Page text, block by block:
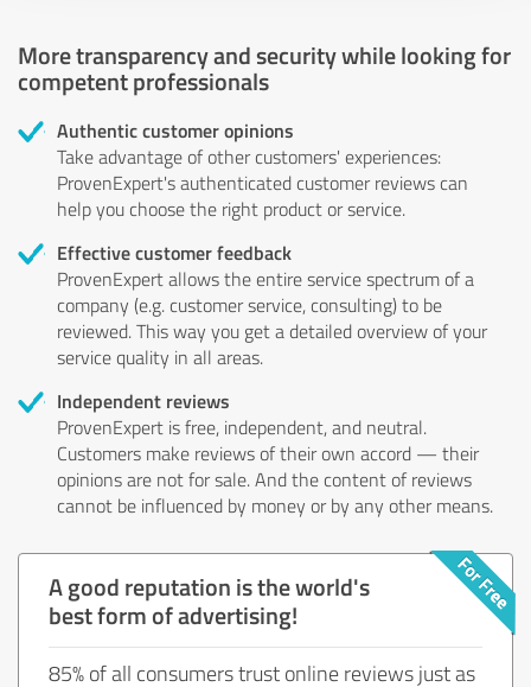
More transparency and security while looking for
competent professionals
Authentic customer opinions
Take advantage of other customers' experiences:
ProvenExpert's authenticated customer reviews can
help you choose the right product or service.
Effective customer feedback
ProvenExpert allows the entire service spectrum of a
company (e.g. customer service, consulting) to be
reviewed. This way you get a detailed overview of your
service quality in all areas.
Independent reviews
ProvenExpert is free, independent, and neutral.
Customers make reviews of their own accord — their
opinions are not for sale. And the content of reviews
cannot be influenced by money or by any other means.
A good reputation is the world's
best form of advertising!
85% of all consumers trust online reviews just as